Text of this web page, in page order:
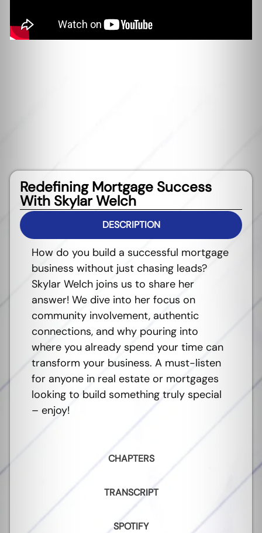
Redefining Mortgage Success
With Skylar Welch
DESCRIPTION
CHAPTERS
TRANSCRIPT
SPOTIFY
How do you build a successful mortgage
business without just chasing leads?
Skylar Welch joins us to share her
answer! We dive into her focus on
community involvement, authentic
connections, and why pouring into
where you already spend your time can
transform your business. A must-listen
for anyone in real estate or mortgages
looking to build something truly special
– enjoy!